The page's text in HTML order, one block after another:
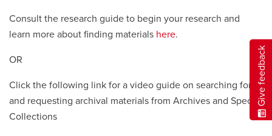
Consult the research guide to begin your research and
learn more about finding materials here.
OR
Click the following link for a video guide on searching for
and requesting archival materials from Archives and Special
Collections
Give feedback